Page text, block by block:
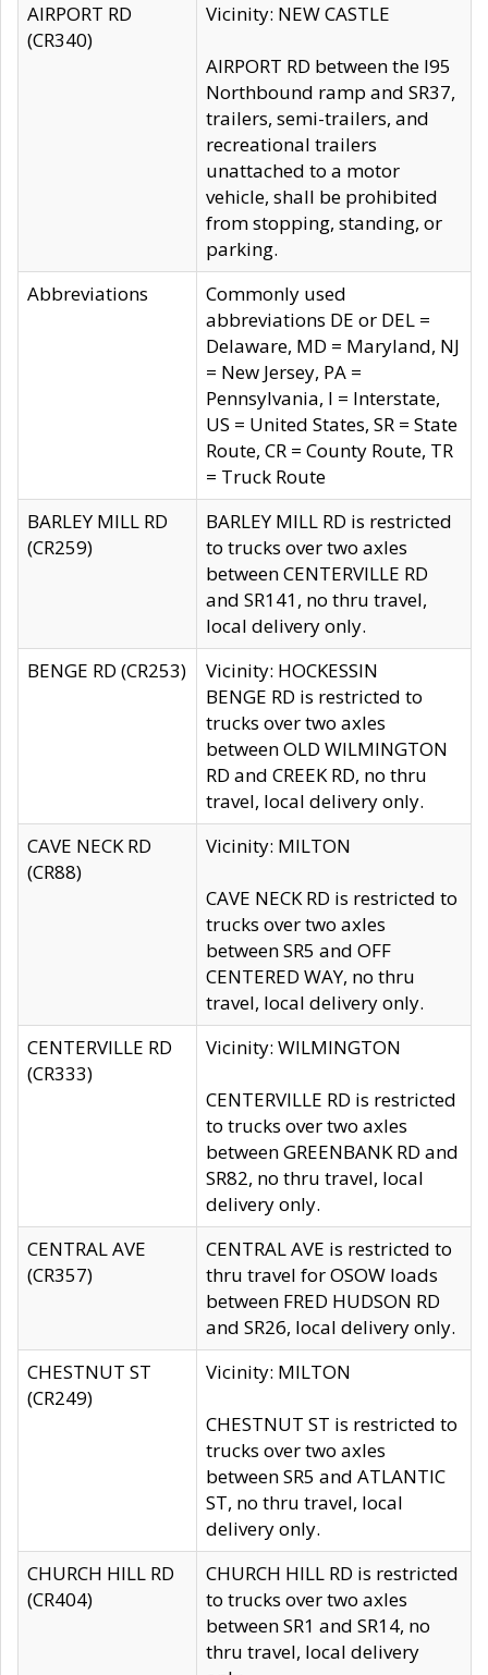
AIRPORT RD
(CR340)
Vicinity: NEW CASTLE
AIRPORT RD between the I95
Northbound ramp and SR37,
trailers, semi-trailers, and
recreational trailers
unattached to a motor
vehicle, shall be prohibited
from stopping, standing, or
parking.
Abbreviations
Commonly used
abbreviations DE or DEL =
Delaware, MD = Maryland, NJ
= New Jersey, PA =
Pennsylvania, I = Interstate,
US = United States, SR = State
Route, CR = County Route, TR
= Truck Route
BARLEY MILL RD
(CR259)
BARLEY MILL RD is restricted
to trucks over two axles
between CENTERVILLE RD
and SR141, no thru travel,
local delivery only.
BENGE RD (CR253)
Vicinity: HOCKESSIN
BENGE RD is restricted to
trucks over two axles
between OLD WILMINGTON
RD and CREEK RD, no thru
travel, local delivery only.
CAVE NECK RD
(CR88)
Vicinity: MILTON
CAVE NECK RD is restricted to
trucks over two axles
between SR5 and OFF
CENTERED WAY, no thru
travel, local delivery only.
CENTERVILLE RD
(CR333)
Vicinity: WILMINGTON
CENTERVILLE RD is restricted
to trucks over two axles
between GREENBANK RD and
SR82, no thru travel, local
delivery only.
CENTRAL AVE
(CR357)
CENTRAL AVE is restricted to
thru travel for OSOW loads
between FRED HUDSON RD
and SR26, local delivery only.
CHESTNUT ST
(CR249)
Vicinity: MILTON
CHESTNUT ST is restricted to
trucks over two axles
between SR5 and ATLANTIC
ST, no thru travel, local
delivery only.
CHURCH HILL RD
(CR404)
CHURCH HILL RD is restricted
to trucks over two axles
between SR1 and SR14, no
thru travel, local delivery